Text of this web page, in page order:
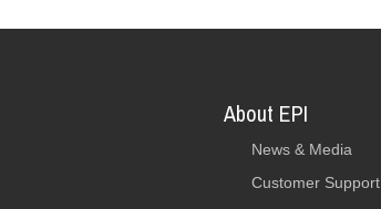
About EPI
News & Media
Customer Support